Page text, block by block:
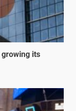
growing its